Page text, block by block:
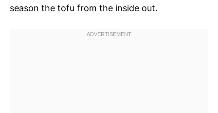
season the tofu from the inside out.